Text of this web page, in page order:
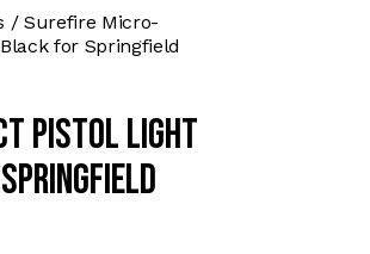
Surefire Micro-
for Springfield
Pistol Light